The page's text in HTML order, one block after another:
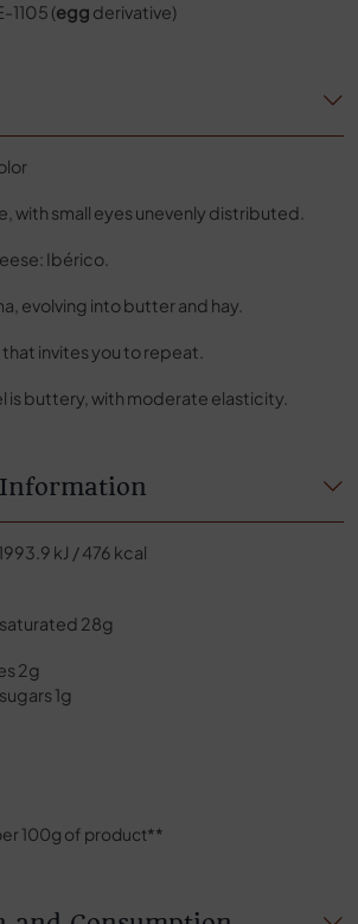
1105 (egg derivative)
with small eyes unevenly distributed.
Ibérico.
evolving into butter and hay.
invites you to repeat.
is buttery, with moderate elasticity.
kJ / 476 kcal
28g
2g
1g
100g of product**